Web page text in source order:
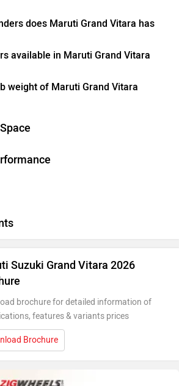
does Maruti Grand Vitara has
available in Maruti Grand Vitara
weight of Maruti Grand Vitara
Suzuki Grand Vitara 2026
brochure for detailed information of
features & variants prices
Brochure